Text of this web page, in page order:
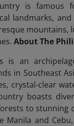
is famous
landmarks,
mountains,
About The
is an
in Southeast
crystal-clear
boasts
to stunning
Manila and